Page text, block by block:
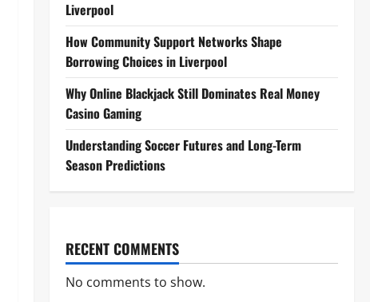
Liverpool
How Community Support Networks Shape
Borrowing Choices in Liverpool
Why Online Blackjack Still Dominates Real Money
Casino Gaming
Understanding Soccer Futures and Long-Term
Season Predictions
RECENT COMMENTS
No comments to show.